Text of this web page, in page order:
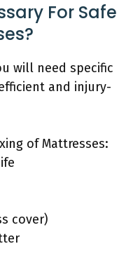
For Safe
will need specific
and injury-
of Mattresses:
cover)